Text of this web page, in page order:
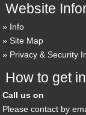
Website
Info
Site Map
Privacy & Security
How to get
Call us on
Please contact by